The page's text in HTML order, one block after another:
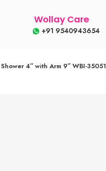
Wollay Care
+91 9540943654
Shower 4″ with Arm 9″ WBI-35051